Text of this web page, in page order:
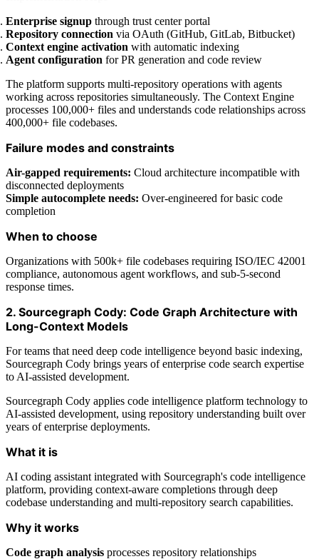
Enterprise signup through trust center portal
Repository connection via OAuth (GitHub, GitLab, Bitbucket)
Context engine activation with automatic indexing
Agent configuration for PR generation and code review
The platform supports multi-repository operations with agents
working across repositories simultaneously. The Context Engine
processes 100,000+ files and understands code relationships across
400,000+ file codebases.
Failure modes and constraints
Air-gapped requirements: Cloud architecture incompatible with
disconnected deployments
Simple autocomplete needs: Over-engineered for basic code
completion
When to choose
Organizations with 500k+ file codebases requiring ISO/IEC 42001
compliance, autonomous agent workflows, and sub-5-second
response times.
2. Sourcegraph Cody: Code Graph Architecture with
Long-Context Models
For teams that need deep code intelligence beyond basic indexing,
Sourcegraph Cody brings years of enterprise code search expertise
to AI-assisted development.
Sourcegraph Cody applies code intelligence platform technology to
AI-assisted development, using repository understanding built over
years of enterprise deployments.
What it is
AI coding assistant integrated with Sourcegraph's code intelligence
platform, providing context-aware completions through deep
codebase understanding and multi-repository search capabilities.
Why it works
Code graph analysis processes repository relationships